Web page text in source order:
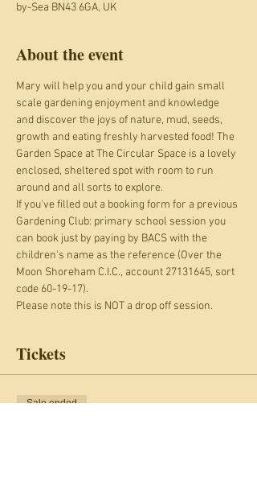
by-Sea BN43 6GA, UK
About the event
Mary will help you and your child gain small
scale gardening enjoyment and knowledge
and discover the joys of nature, mud, seeds,
growth and eating freshly harvested food! The
Garden Space at The Circular Space is a lovely
enclosed, sheltered spot with room to run
around and all sorts to explore.
If you've filled out a booking form for a previous
Gardening Club: primary school session you
can book just by paying by BACS with the
children's name as the reference (Over the
Moon Shoreham C.I.C., account 27131645, sort
code 60-19-17).
Please note this is NOT a drop off session.
Tickets
Sale ended